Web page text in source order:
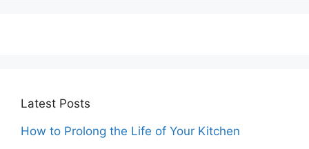
Latest Posts
How to Prolong the Life of Your Kitchen